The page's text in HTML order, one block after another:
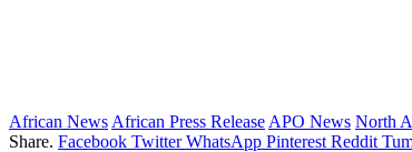
African News African Press Release APO News North
Share. Facebook Twitter WhatsApp Pinterest Reddit